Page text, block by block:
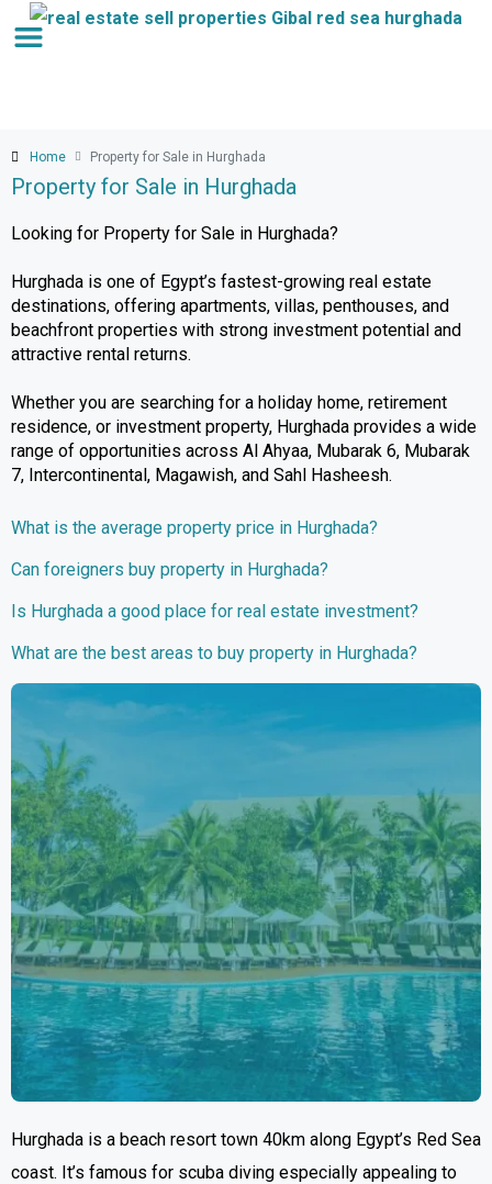
Home Property for Sale in Hurghada
Property for Sale in Hurghada
Looking for Property for Sale in Hurghada?
Hurghada is one of Egypt’s fastest-growing real estate
destinations, offering apartments, villas, penthouses, and
beachfront properties with strong investment potential and
attractive rental returns.
Whether you are searching for a holiday home, retirement
residence, or investment property, Hurghada provides a wide
range of opportunities across Al Ahyaa, Mubarak 6, Mubarak
7, Intercontinental, Magawish, and Sahl Hasheesh.
What is the average property price in Hurghada?
Can foreigners buy property in Hurghada?
Is Hurghada a good place for real estate investment?
What are the best areas to buy property in Hurghada?
Hurghada is a beach resort town 40km along Egypt’s Red Sea
coast. It’s famous for scuba diving especially appealing to